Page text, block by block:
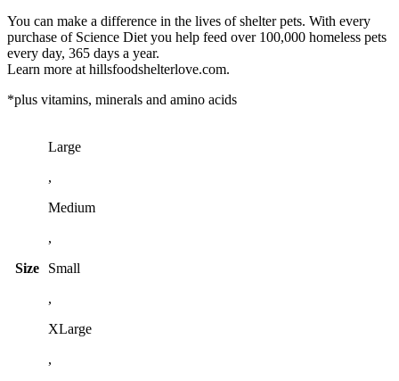
You can make a difference in the lives of shelter pets. With every
purchase of Science Diet you help feed over 100,000 homeless pets
every day, 365 days a year.
Learn more at hillsfoodshelterlove.com.
*plus vitamins, minerals and amino acids
Size
Large
,
Medium
,
Small
,
XLarge
,